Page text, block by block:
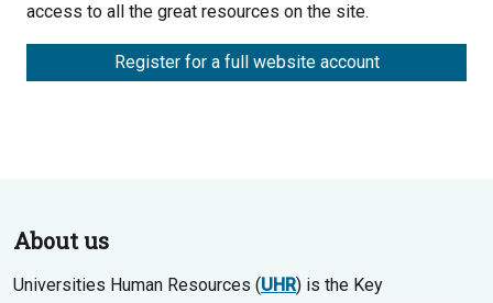
access to all the great resources on the site.
Register for a full website account
About us
Universities Human Resources (UHR) is the Key